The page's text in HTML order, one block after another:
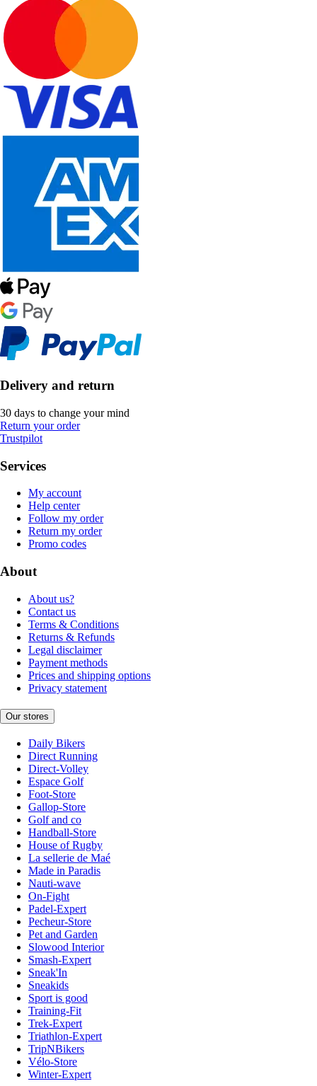
Delivery and return
30 days to change your mind
Return your order
Trustpilot
Services
My account
Help center
Follow my order
Return my order
Promo codes
About
About us?
Contact us
Terms & Conditions
Returns & Refunds
Legal disclaimer
Payment methods
Prices and shipping options
Privacy statement
Our stores
Daily Bikers
Direct Running
Direct-Volley
Espace Golf
Foot-Store
Gallop-Store
Golf and co
Handball-Store
House of Rugby
La sellerie de Maé
Made in Paradis
Nauti-wave
On-Fight
Padel-Expert
Pecheur-Store
Pet and Garden
Slowood Interior
Smash-Expert
Sneak'In
Sneakids
Sport is good
Training-Fit
Trek-Expert
Triathlon-Expert
TripNBikers
Vélo-Store
Winter-Expert